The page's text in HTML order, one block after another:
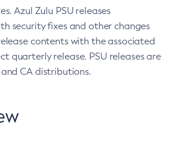
Azul Zulu PSU releases
security fixes and other changes
contents with the associated
quarterly release. PSU releases are
CA distributions.